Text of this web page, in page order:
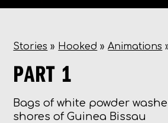
Stories » Hooked »Animations
PART 1
Bags of white powder
shores of Guinea Bissau